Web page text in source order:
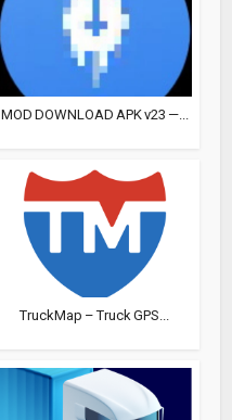
MOD DOWNLOAD APK v23 —...
TruckMap – Truck GPS...